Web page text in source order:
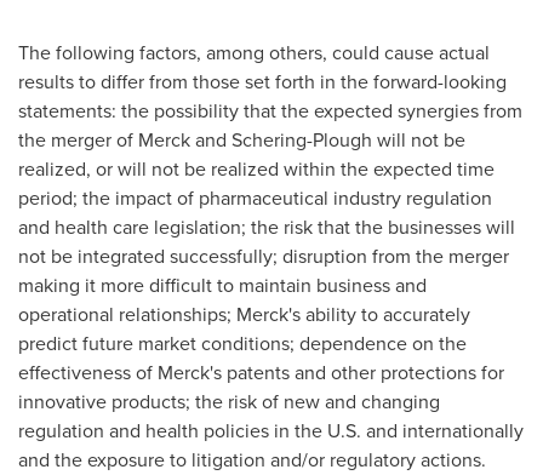
The following factors, among others, could cause actual
results to differ from those set forth in the forward-looking
statements: the possibility that the expected synergies from
the merger of Merck and Schering-Plough will not be
realized, or will not be realized within the expected time
period; the impact of pharmaceutical industry regulation
and health care legislation; the risk that the businesses will
not be integrated successfully; disruption from the merger
making it more difficult to maintain business and
operational relationships; Merck's ability to accurately
predict future market conditions; dependence on the
effectiveness of Merck's patents and other protections for
innovative products; the risk of new and changing
regulation and health policies in the U.S. and internationally
and the exposure to litigation and/or regulatory actions.